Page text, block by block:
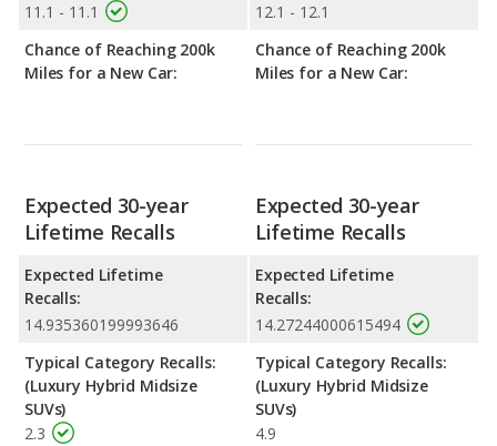
11.1 - 11.1
Chance of Reaching 200k
Miles for a New Car:
12.1 - 12.1
Chance of Reaching 200k
Miles for a New Car:
Expected 30-year
Lifetime Recalls
Expected Lifetime
Recalls:
14.935360199993646
Typical Category Recalls:
(Luxury Hybrid Midsize
SUVs)
2.3
Expected 30-year
Lifetime Recalls
Expected Lifetime
Recalls:
14.27244000615494
Typical Category Recalls:
(Luxury Hybrid Midsize
SUVs)
4.9